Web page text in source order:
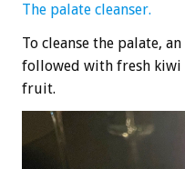
The palate cleanser.
To cleanse the palate,
followed with fresh kiwi
fruit.